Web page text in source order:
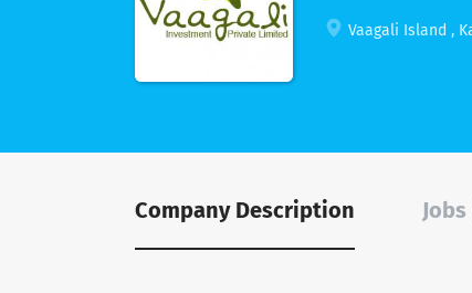
Vaagali Island ,
Company Description